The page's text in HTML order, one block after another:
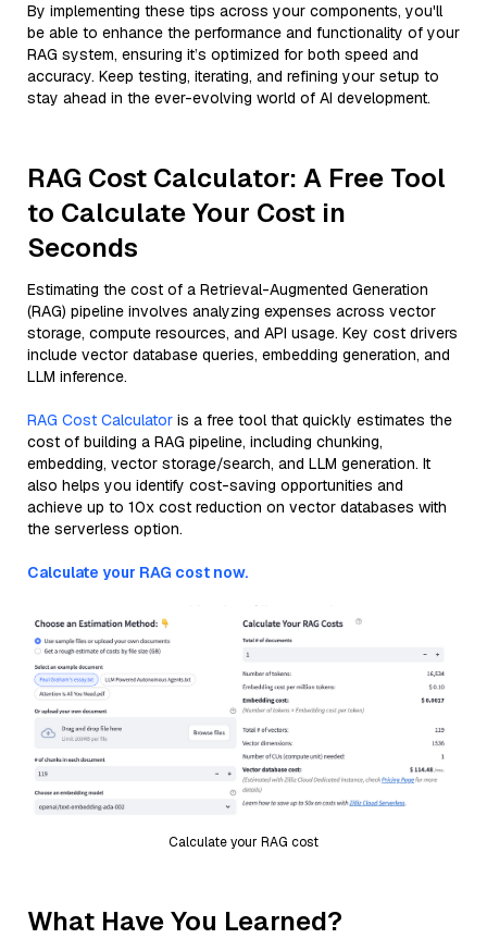
By implementing these tips across your components, you'll
be able to enhance the performance and functionality of your
RAG system, ensuring it’s optimized for both speed and
accuracy. Keep testing, iterating, and refining your setup to
stay ahead in the ever-evolving world of AI development.
RAG Cost Calculator: A Free Tool
to Calculate Your Cost in
Seconds
Estimating the cost of a Retrieval-Augmented Generation
(RAG) pipeline involves analyzing expenses across vector
storage, compute resources, and API usage. Key cost drivers
include vector database queries, embedding generation, and
LLM inference.
RAG Cost Calculator is a free tool that quickly estimates the
cost of building a RAG pipeline, including chunking,
embedding, vector storage/search, and LLM generation. It
also helps you identify cost-saving opportunities and
achieve up to 10x cost reduction on vector databases with
the serverless option.
Calculate your RAG cost now.
Calculate your RAG cost
What Have You Learned?